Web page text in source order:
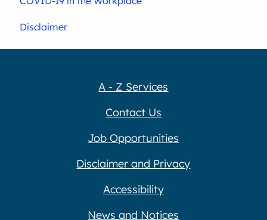
Disclaimer
A - Z Services
Contact Us
Job Opportunities
Disclaimer and Privacy
Accessibility
News and Notices